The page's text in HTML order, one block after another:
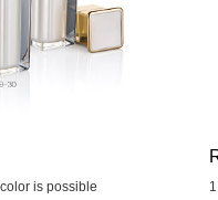
is possible